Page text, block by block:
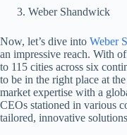
Weber Shandwick
Now, let’s dive into Weber
an impressive reach. With
to 115 cities across six
to be in the right place at
market expertise with a
CEOs stationed in various
tailored, innovative